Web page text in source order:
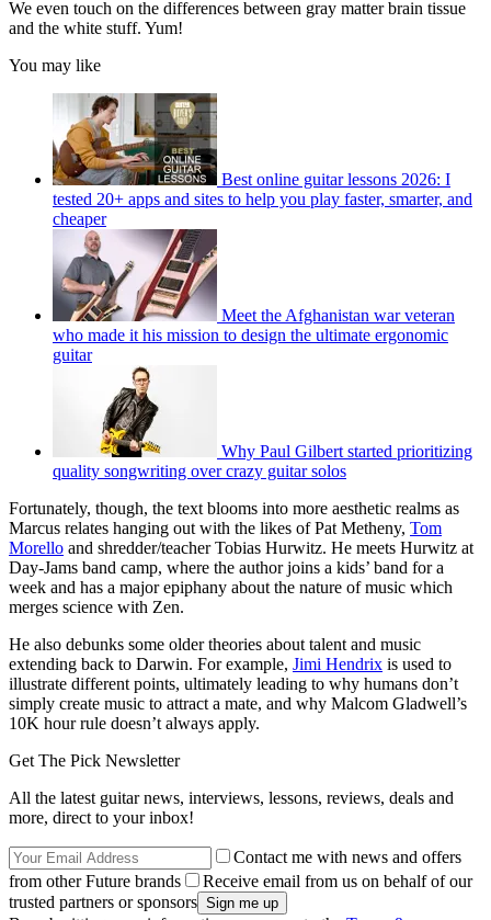
We even touch on the differences between gray matter brain tissue
and the white stuff. Yum!
You may like
Best online guitar lessons 2026: I
tested 20+ apps and sites to help you play faster, smarter, and
cheaper
Meet the Afghanistan war veteran
who made it his mission to design the ultimate ergonomic
guitar
Why Paul Gilbert started prioritizing
quality songwriting over crazy guitar solos
Fortunately, though, the text blooms into more aesthetic realms as
Marcus relates hanging out with the likes of Pat Metheny, Tom
Morello and shredder/teacher Tobias Hurwitz. He meets Hurwitz at
Day-Jams band camp, where the author joins a kids’ band for a
week and has a major epiphany about the nature of music which
merges science with Zen.
He also debunks some older theories about talent and music
extending back to Darwin. For example, Jimi Hendrix is used to
illustrate different points, ultimately leading to why humans don’t
simply create music to attract a mate, and why Malcom Gladwell’s
10K hour rule doesn’t always apply.
Get The Pick Newsletter
All the latest guitar news, interviews, lessons, reviews, deals and
more, direct to your inbox!
Contact me with news and offers
from other Future brands
Receive email from us on behalf of our
trusted partners or sponsors